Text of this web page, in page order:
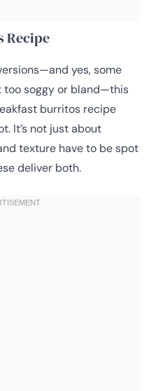
Recipe
yes, some
too soggy or bland—this
burritos recipe
It’s not just about
texture have to be spot
deliver both.